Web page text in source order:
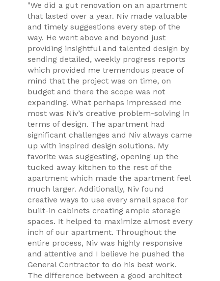
"We did a gut renovation on an apartment
that lasted over a year. Niv made valuable
and timely suggestions every step of the
way. He went above and beyond just
providing insightful and talented design by
sending detailed, weekly progress reports
which provided me tremendous peace of
mind that the project was on time, on
budget and there the scope was not
expanding. What perhaps impressed me
most was Niv’s creative problem-solving in
terms of design. The apartment had
significant challenges and Niv always came
up with inspired design solutions. My
favorite was suggesting, opening up the
tucked away kitchen to the rest of the
apartment which made the apartment feel
much larger. Additionally, Niv found
creative ways to use every small space for
built-in cabinets creating ample storage
spaces. It helped to maximize almost every
inch of our apartment. Throughout the
entire process, Niv was highly responsive
and attentive and I believe he pushed the
General Contractor to do his best work.
The difference between a good architect